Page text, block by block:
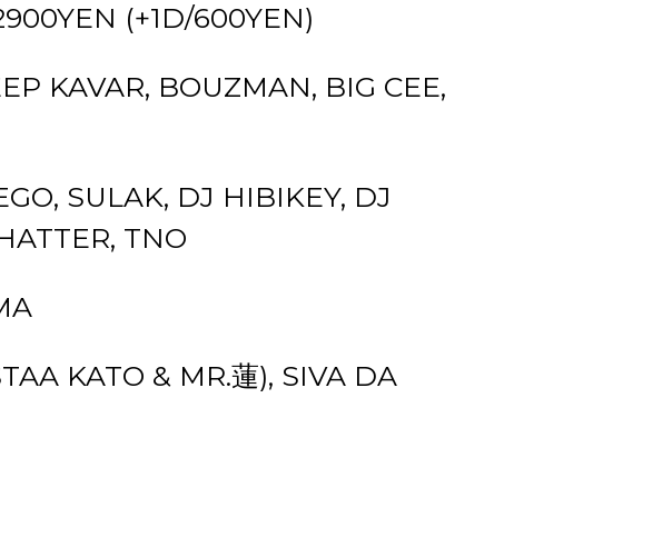
(+1D/600YEN)
KAVAR, BOUZMAN, BIG CEE,
SULAK, DJ HIBIKEY, DJ
TNO
KATO & MR.蓮), SIVA DA